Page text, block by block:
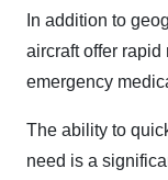
In addition to
aircraft offer rapid
emergency
The ability to
need is a